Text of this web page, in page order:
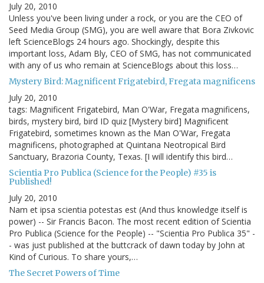
July 20, 2010
Unless you've been living under a rock, or you are the CEO of
Seed Media Group (SMG), you are well aware that Bora Zivkovic
left ScienceBlogs 24 hours ago. Shockingly, despite this
important loss, Adam Bly, CEO of SMG, has not communicated
with any of us who remain at ScienceBlogs about this loss…
Mystery Bird: Magnificent Frigatebird, Fregata magnificens
July 20, 2010
tags: Magnificent Frigatebird, Man O'War, Fregata magnificens,
birds, mystery bird, bird ID quiz [Mystery bird] Magnificent
Frigatebird, sometimes known as the Man O'War, Fregata
magnificens, photographed at Quintana Neotropical Bird
Sanctuary, Brazoria County, Texas. [I will identify this bird…
Scientia Pro Publica (Science for the People) #35 is
Published!
July 20, 2010
Nam et ipsa scientia potestas est (And thus knowledge itself is
power) -- Sir Francis Bacon. The most recent edition of Scientia
Pro Publica (Science for the People) -- "Scientia Pro Publica 35" -
- was just published at the buttcrack of dawn today by John at
Kind of Curious. To share yours,…
The Secret Powers of Time